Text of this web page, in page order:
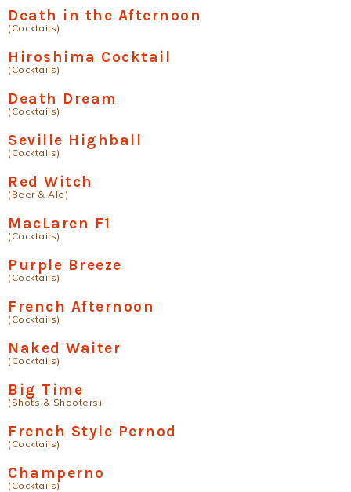
Death in the Afternoon
(Cocktails)
Hiroshima Cocktail
(Cocktails)
Death Dream
(Cocktails)
Seville Highball
(Cocktails)
Red Witch
(Beer & Ale)
MacLaren F1
(Cocktails)
Purple Breeze
(Cocktails)
French Afternoon
(Cocktails)
Naked Waiter
(Cocktails)
Big Time
(Shots & Shooters)
French Style Pernod
(Cocktails)
Champerno
(Cocktails)